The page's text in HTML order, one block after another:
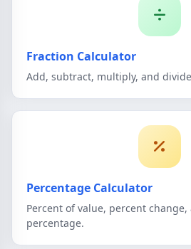
Fraction Calculator
Add, subtract, multiply, and
Percentage Calculator
Percent of value, percent
percentage.